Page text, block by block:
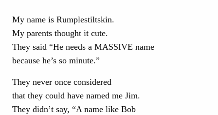
My name is Rumplestiltskin.
My parents thought it cute.
They said “He needs a MASSIVE name
because he’s so minute.”
They never once considered
that they could have named me Jim.
They didn’t say, “A name like Bob